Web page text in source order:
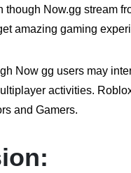
though Now.gg stream
amazing gaming
Now gg users may
activities.
and Gamers.